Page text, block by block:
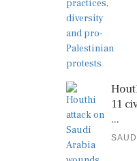
11
...